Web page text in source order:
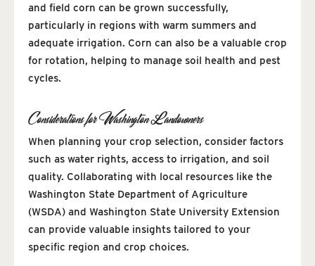
and field corn can be grown successfully,
particularly in regions with warm summers and
adequate irrigation. Corn can also be a valuable crop
for rotation, helping to manage soil health and pest
cycles.
Considerations for Washington Landowners
When planning your crop selection, consider factors
such as water rights, access to irrigation, and soil
quality. Collaborating with local resources like the
Washington State Department of Agriculture
(WSDA) and Washington State University Extension
can provide valuable insights tailored to your
specific region and crop choices.